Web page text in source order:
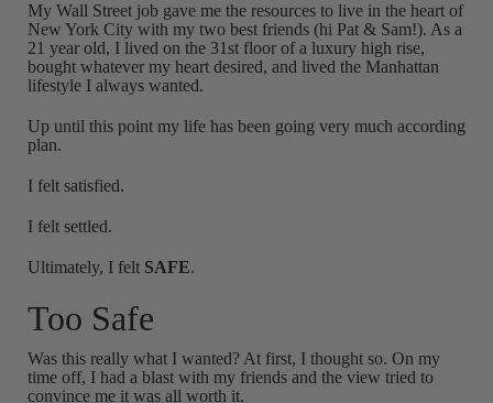
My Wall Street job gave me the resources to live in the heart of
New York City with my two best friends (hi Pat & Sam!). As a
21 year old, I lived on the 31st floor of a luxury high rise,
bought whatever my heart desired, and lived the Manhattan
lifestyle I always wanted.
Up until this point my life has been going very much according
plan.
I felt satisfied.
I felt settled.
Ultimately, I felt SAFE.
Too Safe
Was this really what I wanted? At first, I thought so. On my
time off, I had a blast with my friends and the view tried to
convince me it was all worth it.